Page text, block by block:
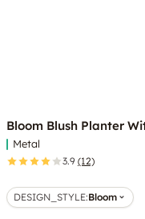
Bloom Blush Planter
Metal
3.9 (12)
DESIGN_STYLE:Bloom